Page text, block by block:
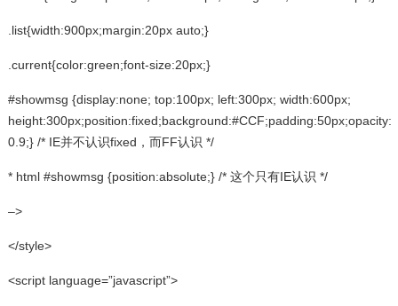
.list{width:900px;margin:20px auto;}
.current{color:green;font-size:20px;}
#showmsg {display:none; top:100px; left:300px; width:600px;
height:300px;position:fixed;background:#CCF;padding:50px;opacity:
0.9;} /* IE并不认识fixed，而FF认识 */
* html #showmsg {position:absolute;} /* 这个只有IE认识 */
–>
</style>
<script language=”javascript”>